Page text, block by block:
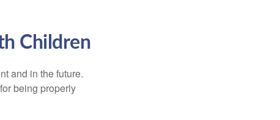
Children
and in the future.
being properly